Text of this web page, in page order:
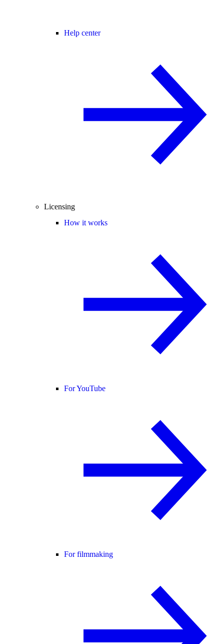
Help center
Licensing
How it works
For YouTube
For filmmaking